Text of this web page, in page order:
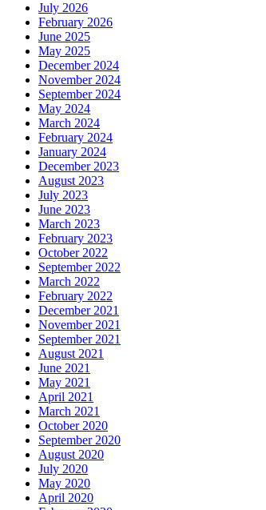
July 2026
February 2026
June 2025
May 2025
December 2024
November 2024
September 2024
May 2024
March 2024
February 2024
January 2024
December 2023
August 2023
July 2023
June 2023
March 2023
February 2023
October 2022
September 2022
March 2022
February 2022
December 2021
November 2021
September 2021
August 2021
June 2021
May 2021
April 2021
March 2021
October 2020
September 2020
August 2020
July 2020
May 2020
April 2020